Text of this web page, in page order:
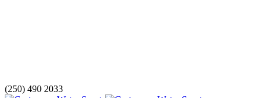
(250) 490 2033